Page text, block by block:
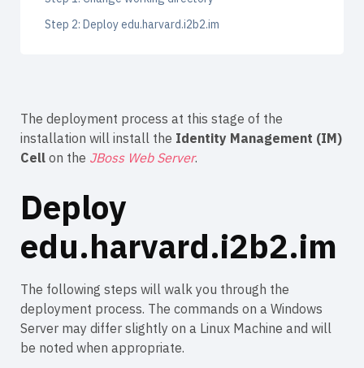
Step 2: Deploy edu.harvard.i2b2.im
The deployment process at this stage of the
installation will install the Identity Management (IM)
Cellon the JBoss Web Server.
Deploy
edu.harvard.i2b2.im
The following steps will walk you through the
deployment process. The commands on a Windows
Server may differ slightly on a Linux Machine and will
be noted when appropriate.